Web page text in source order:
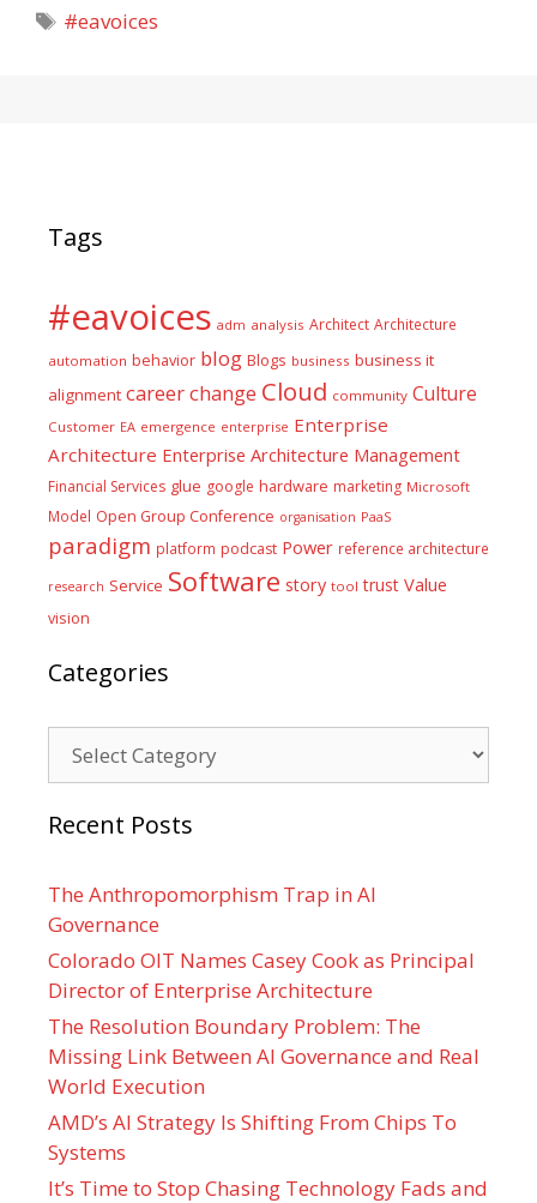
Tags
#eavoices
Tags
#eavoices adm analysis Architect Architecture
automation behavior blog Blogs business business it
alignment careerchange Cloud community Culture
Customer EA emergence enterprise Enterprise
Architecture Enterprise Architecture Management
Financial Services glue google hardware marketing Microsoft
Model Open Group Conference organisation PaaS
paradigm platform podcast Power reference architecture
research Service Software story tool trust Value
vision
Categories
Recent Posts
The Anthropomorphism Trap in AI
Governance
Colorado OIT Names Casey Cook as Principal
Director of Enterprise Architecture
The Resolution Boundary Problem: The
Missing Link Between AI Governance and Real
World Execution
AMD’s AI Strategy Is Shifting From Chips To
Systems
It’s Time to Stop Chasing Technology Fads and